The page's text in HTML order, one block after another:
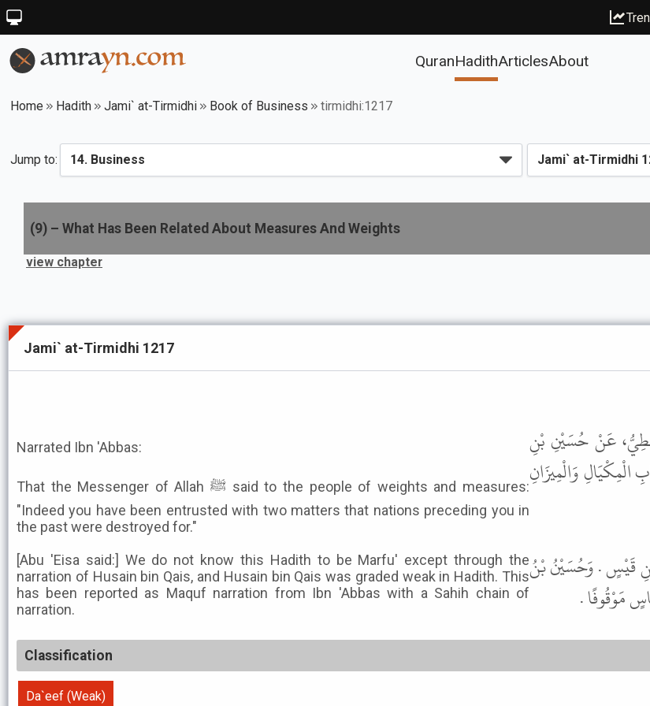
QuranHadithArticlesAbout
Home Hadith Jami` at-Tirmidhi Book of Business tirmidhi:1217
Jump to:
(9) – What Has Been Related About Measures And Weights
view chapter
Jami` at-Tirmidhi 1217
Narrated Ibn 'Abbas:
That the Messenger of Allah ﷺ said to the people of weights and measures:
"Indeed you have been entrusted with two matters that nations preceding you in
the past were destroyed for."
[Abu 'Eisa said:] We do not know this Hadith to be Marfu' except through the
narration of Husain bin Qais, and Husain bin Qais was graded weak in Hadith. This
has been reported as Maquf narration from Ibn 'Abbas with a Sahih chain of
narration.
عَنْ حُسَيْنِ بْنِ
وَالْمِيزَانِ
قَيْسٍ . وَحُسَيْنُ بْنُ
مَوْقُوفًا .
Classification
Da`eef (Weak)